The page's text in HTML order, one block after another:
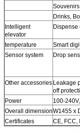
Drinks,
Intelligent
elevator
Dispense
temperature
Smart
Sensor system
Drop
Other accessories Leakage
off
Power
100-
Overall dimensionW1455 x
Certificates
CE, FCC,